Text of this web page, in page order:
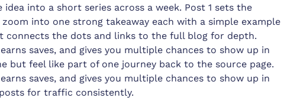
idea into a short series across a week. Post 1 sets the
into one strong takeaway each with a simple example
connects the dots and links to the full blog for depth.
saves, and gives you multiple chances to show up in
but feel like part of one journey back to the source page.
saves, and gives you multiple chances to show up in
for traffic consistently.